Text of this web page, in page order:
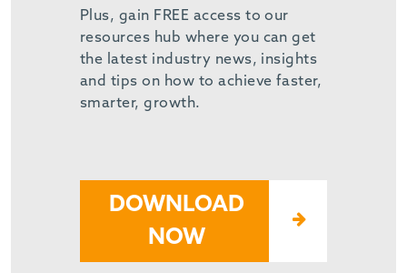
Plus, gain FREE access to our
resources hub where you can get
the latest industry news, insights
and tips on how to achieve faster,
smarter, growth.
DOWNLOAD
NOW